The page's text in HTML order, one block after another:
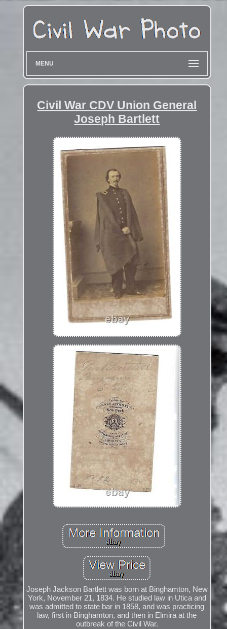
MENU
Civil War CDV Union General
Joseph Bartlett
Joseph Jackson Bartlett was born at Binghamton, New
York, November 21, 1834. He studied law in Utica and
was admitted to state bar in 1858, and was practicing
law, first in Binghamton, and then in Elmira at the
outbreak of the Civil War.